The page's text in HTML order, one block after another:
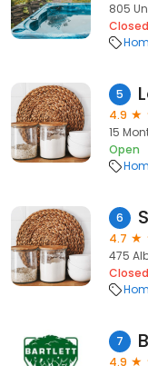
805
Closed
5
4.9
15
Open
6
4.7
475
Closed
7
4.9